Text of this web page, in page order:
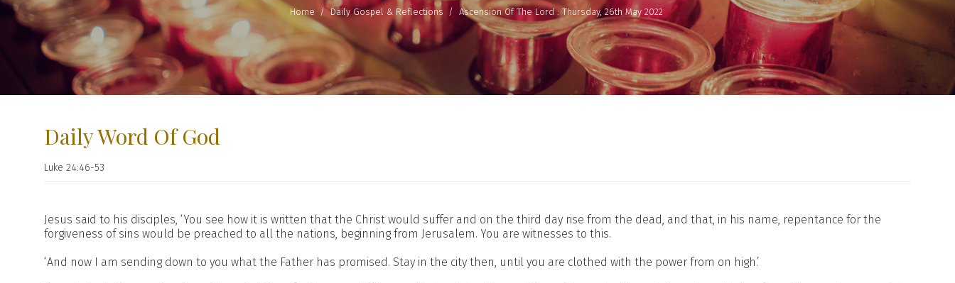
Home /Daily Gospel & Reflections / Ascension Of The Lord : Thursday, 26th May 2022
Daily Word Of God
Luke 24:46-53
Jesus said to his disciples, ‘You see how it is written that the Christ would suffer and on the third day rise from the dead, and that, in his name, repentance for the
forgiveness of sins would be preached to all the nations, beginning from Jerusalem. You are witnesses to this.
‘And now I am sending down to you what the Father has promised. Stay in the city then, until you are clothed with the power from on high.’